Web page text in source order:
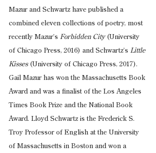
Mazur and Schwartz have published a
combined eleven collections of poetry, most
recently Mazur’s Forbidden City (University
of Chicago Press, 2016) and Schwartz’s Little
Kisses (University of Chicago Press, 2017).
Gail Mazur has won the Massachusetts Book
Award and was a finalist of the Los Angeles
Times Book Prize and the National Book
Award. Lloyd Schwartz is the Frederick S.
Troy Professor of English at the University
of Massachusetts in Boston and won a